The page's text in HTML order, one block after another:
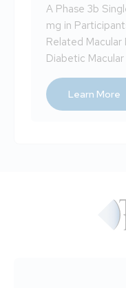
A Phase 3b
mg in
Related
Diabetic
Learn More